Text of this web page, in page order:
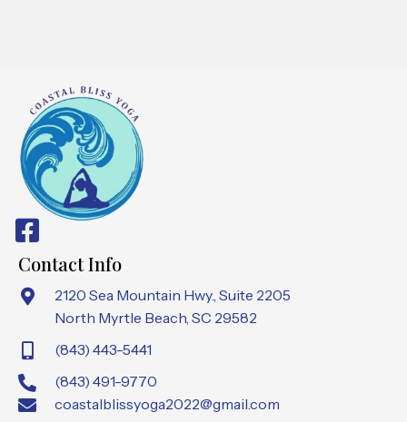
Contact Info
2120 Sea Mountain Hwy., Suite 2205
North Myrtle Beach, SC 29582
(843) 443-5441
(843) 491-9770
coastalblissyoga2022@gmail.com